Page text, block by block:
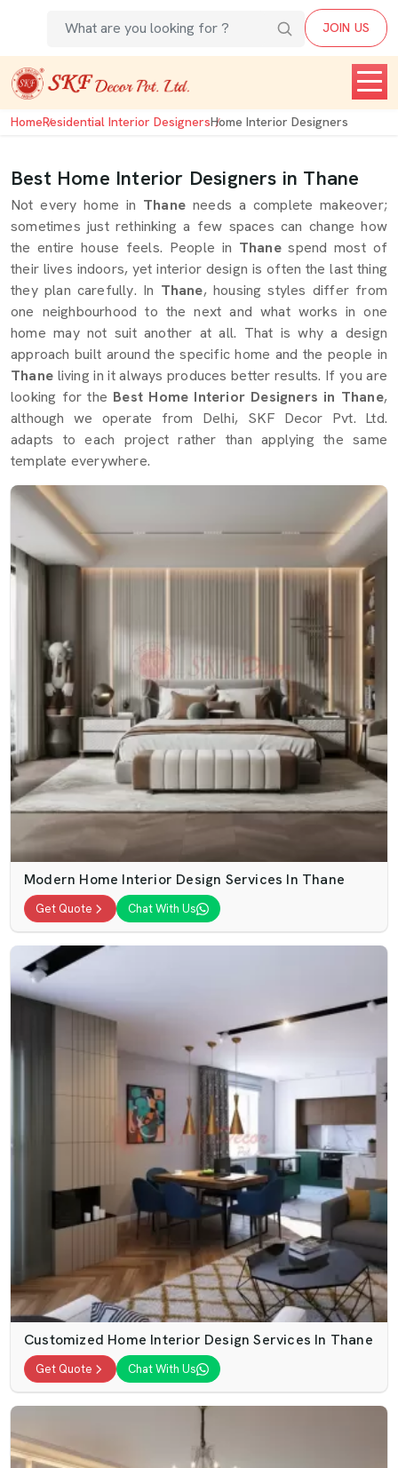
JOIN US
HomeResidential Interior DesignersHome Interior Designers
Best Home Interior Designers in Thane
Not every home in Thane needs a complete makeover;
sometimes just rethinking a few spaces can change how
the entire house feels. People in Thanespend most of
their lives indoors, yet interior design is often the last thing
they plan carefully. In Thane, housing styles differ from
one neighbourhood to the next and what works in one
home may not suit another at all. That is why a design
approach built around the specific home and the people in
Thane living in it always produces better results. If you are
looking for the Best Home Interior Designers in Thane,
although we operate from Delhi, SKF Decor Pvt. Ltd.
adapts to each project rather than applying the same
template everywhere.
Modern Home Interior Design Services In Thane
Get Quote Chat With Us
Customized Home Interior Design Services In Thane
Get Quote Chat With Us